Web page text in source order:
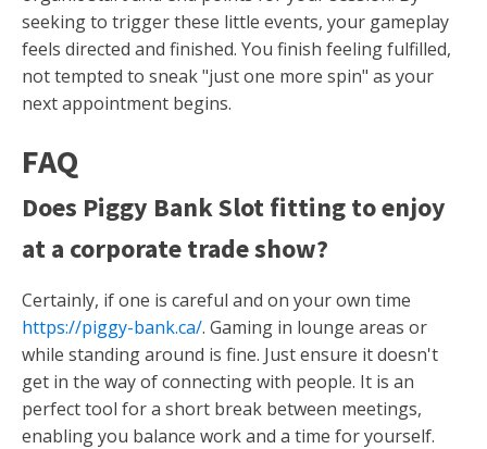
seeking to trigger these little events, your gameplay
feels directed and finished. You finish feeling fulfilled,
not tempted to sneak "just one more spin" as your
next appointment begins.
FAQ
Does Piggy Bank Slot fitting to enjoy
at a corporate trade show?
Certainly, if one is careful and on your own time
https://piggy-bank.ca/. Gaming in lounge areas or
while standing around is fine. Just ensure it doesn't
get in the way of connecting with people. It is an
perfect tool for a short break between meetings,
enabling you balance work and a time for yourself.